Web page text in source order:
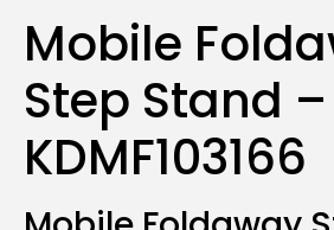
Mobile
Step Stand –
KDMF103166